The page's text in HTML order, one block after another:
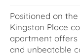
Positioned on
Kingston Place
apartment offers
and unbeatable